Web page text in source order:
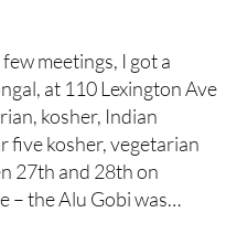
meetings, I got a
at 110 Lexington Ave
kosher, Indian
five kosher, vegetarian
27th and 28th on
– the Alu Gobi was…